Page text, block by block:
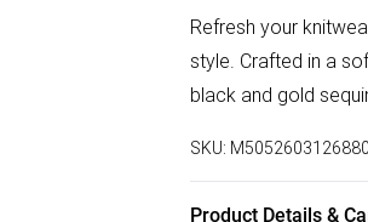
Refresh your
style. Crafted in a
black and gold
SKU: M5052603126880
Product Details &